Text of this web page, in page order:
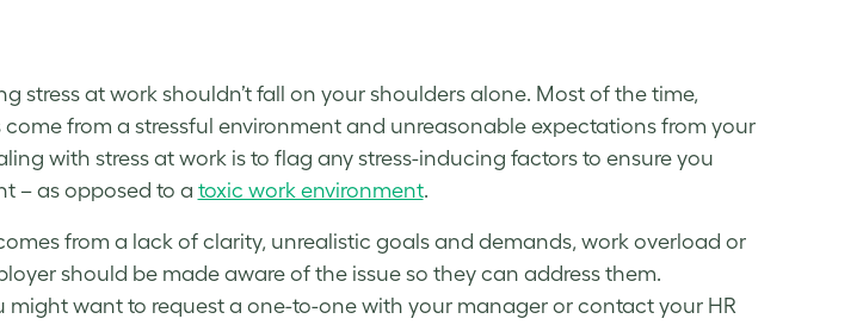
stress at workshouldn’t fall on your shoulders alone. Most of the time,
from a stressful environment and unreasonable expectations from your
with stress at workis to flag any stress-inducing factors to ensure you
– as opposed to a toxic work environment.
from a lack of clarity, unrealistic goals and demands, work overload or
should be made aware of the issue so they can address them.
might want to request a one-to-one with your manager or contact your HR